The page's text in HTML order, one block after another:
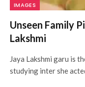
IMAGES
Unseen Family
Lakshmi
Jaya Lakshmi garu is
studying inter she